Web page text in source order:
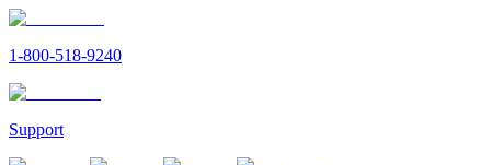
1-800-518-9240
Support